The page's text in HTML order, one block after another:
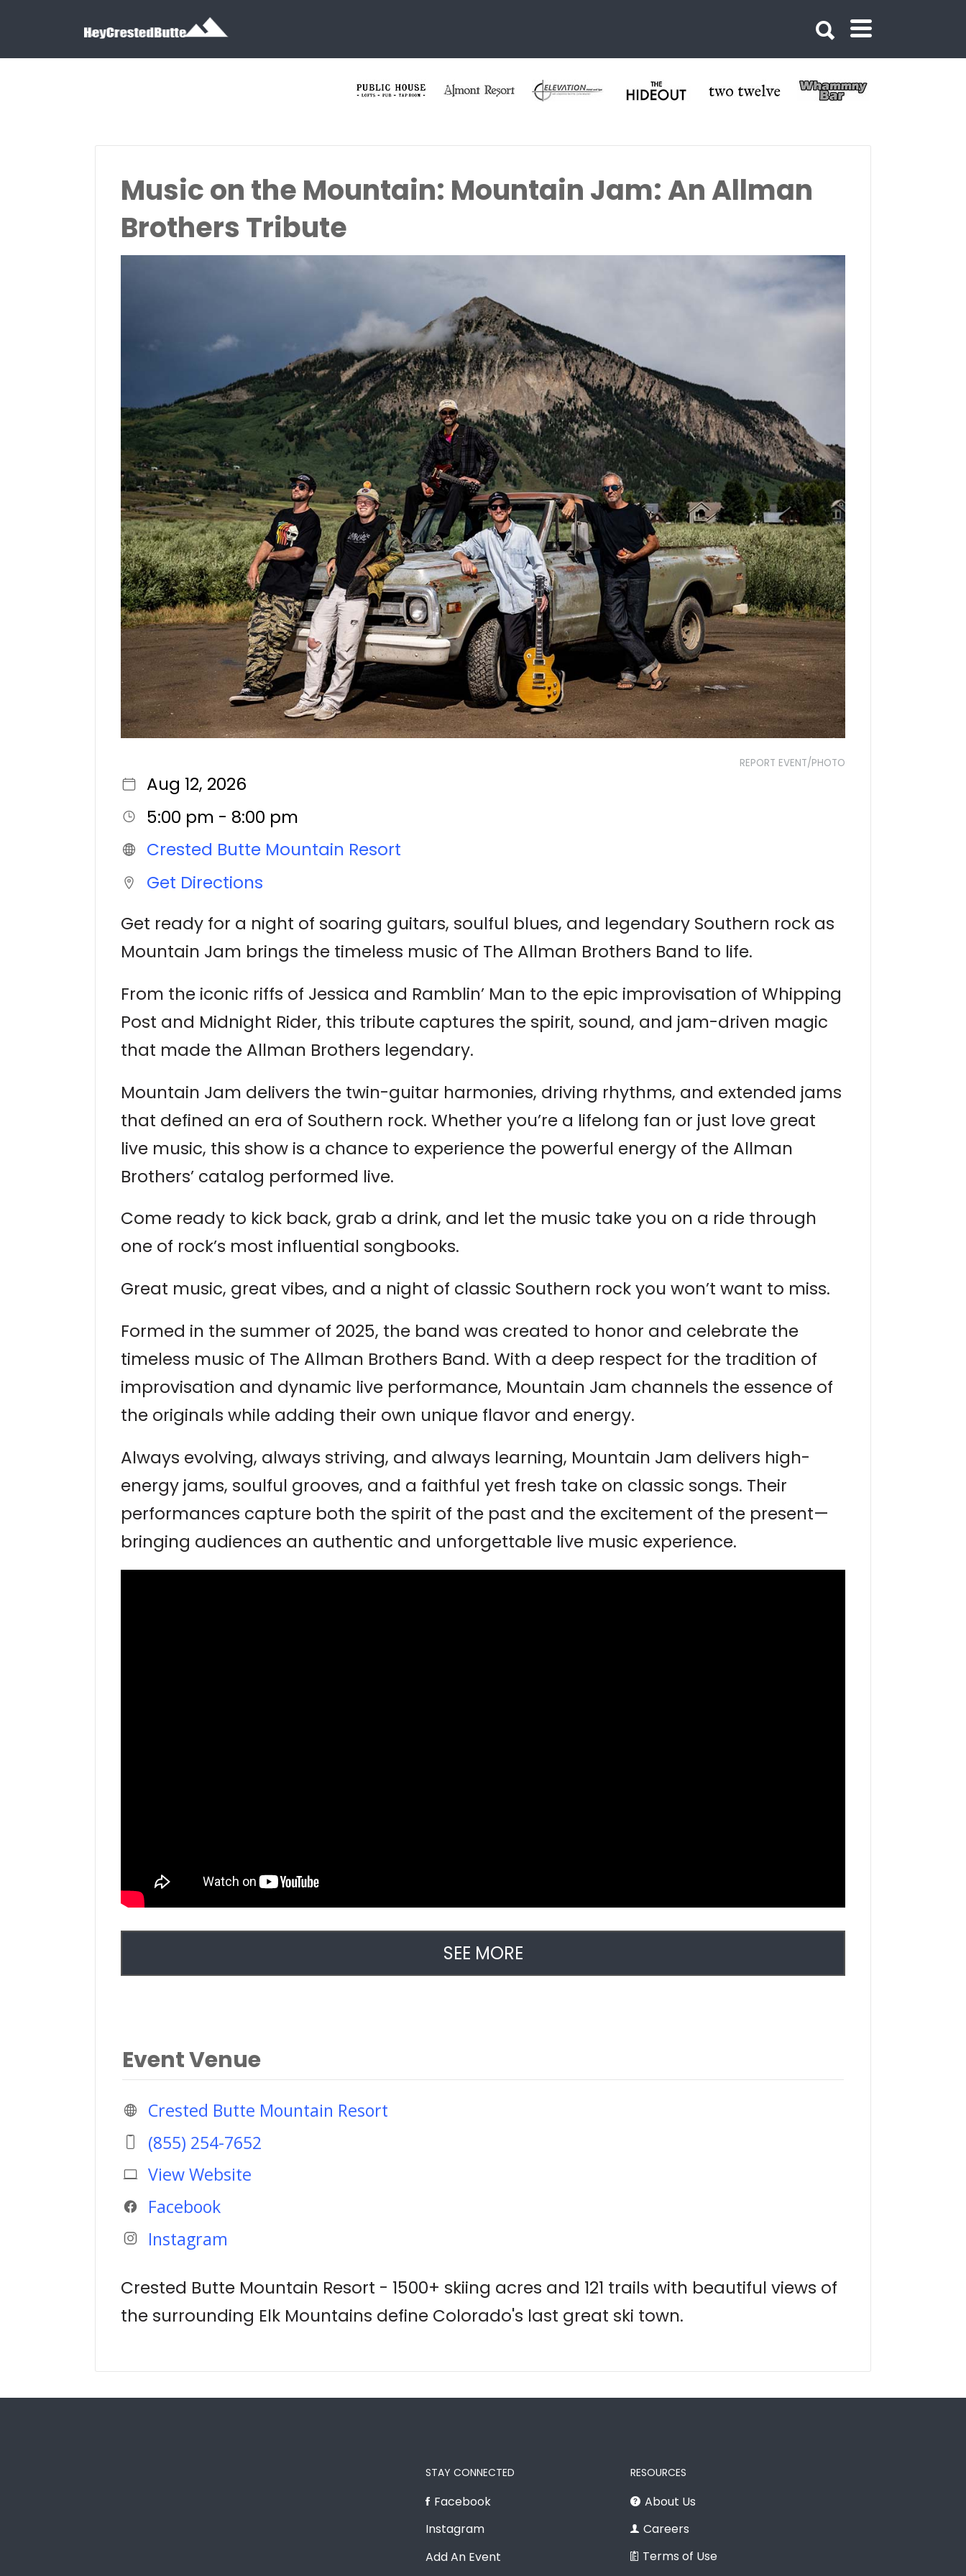
Music on the Mountain: Mountain Jam: An Allman
Brothers Tribute
REPORT EVENT/PHOTO
Aug 12, 2026
5:00 pm - 8:00 pm
Crested Butte Mountain Resort
Get Directions
Get ready for a night of soaring guitars, soulful blues, and legendary Southern rock as
Mountain Jam brings the timeless music of The Allman Brothers Band to life.
From the iconic riffs of Jessica and Ramblin’ Man to the epic improvisation of Whipping
Post and Midnight Rider, this tribute captures the spirit, sound, and jam-driven magic
that made the Allman Brothers legendary.
Mountain Jam delivers the twin-guitar harmonies, driving rhythms, and extended jams
that defined an era of Southern rock. Whether you’re a lifelong fan or just love great
live music, this show is a chance to experience the powerful energy of the Allman
Brothers’ catalog performed live.
Come ready to kick back, grab a drink, and let the music take you on a ride through
one of rock’s most influential songbooks.
Great music, great vibes, and a night of classic Southern rock you won’t want to miss.
Formed in the summer of 2025, the band was created to honor and celebrate the
timeless music of The Allman Brothers Band. With a deep respect for the tradition of
improvisation and dynamic live performance, Mountain Jam channels the essence of
the originals while adding their own unique flavor and energy.
Always evolving, always striving, and always learning, Mountain Jam delivers high-
energy jams, soulful grooves, and a faithful yet fresh take on classic songs. Their
performances capture both the spirit of the past and the excitement of the present—
bringing audiences an authentic and unforgettable live music experience.
SEE MORE
Event Venue
Crested Butte Mountain Resort
(855) 254-7652
View Website
Facebook
Instagram
Crested Butte Mountain Resort - 1500+ skiing acres and 121 trails with beautiful views of
the surrounding Elk Mountains define Colorado's last great ski town.
STAY CONNECTED
Facebook
Instagram
Add An Event
RESOURCES
About Us
Careers
Terms of Use